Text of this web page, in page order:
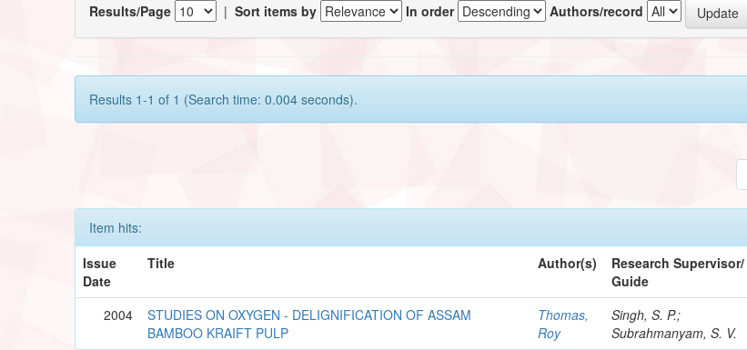
Results/Page |Sort items by In order Authors/record
Results 1-1 of 1 (Search time: 0.004 seconds).
Item hits:
Issue
Date
Title Author(s)
Research Supervisor/
Guide
2004
STUDIES ON OXYGEN - DELIGNIFICATION OF ASSAM
BAMBOO KRAIFT PULP
Thomas,
Roy
Singh, S. P.;
Subrahmanyam, S. V.